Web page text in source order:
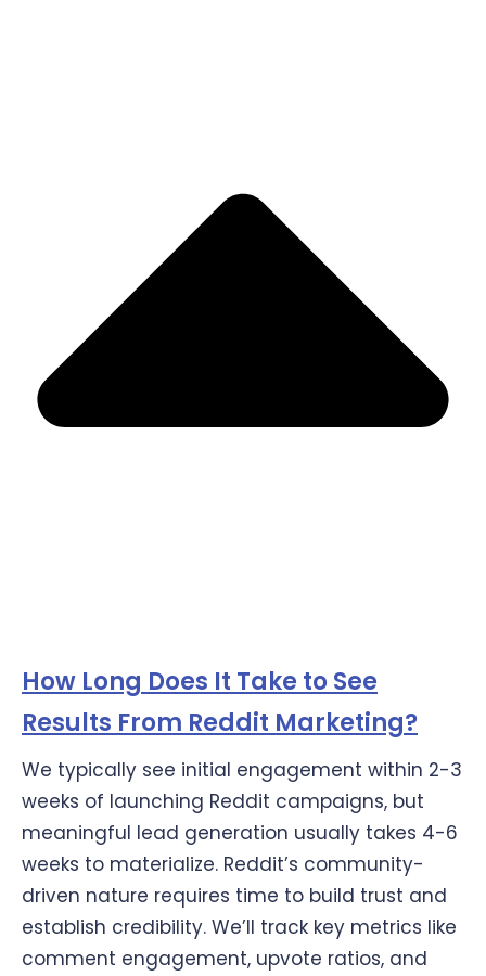
How Long Does It Take to See
Results From Reddit Marketing?
We typically see initial engagement within 2-3
weeks of launching Reddit campaigns, but
meaningful lead generation usually takes 4-6
weeks to materialize. Reddit’s community-
driven nature requires time to build trust and
establish credibility. We’ll track key metrics like
comment engagement, upvote ratios, and